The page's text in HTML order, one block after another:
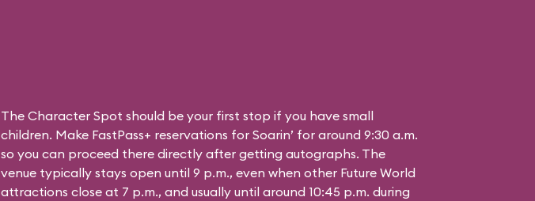
The Character Spot should be your first stop if you have small
children. Make FastPass+ reservations for Soarin’ for around 9:30 a.m.
so you can proceed there directly after getting autographs. The
venue typically stays open until 9 p.m., even when other Future World
attractions close at 7 p.m., and usually until around 10:45 p.m. during